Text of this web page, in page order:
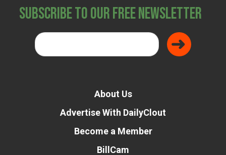
Subscribe to Our Free Newsletter
About Us
Advertise With DailyClout
Become a Member
BillCam